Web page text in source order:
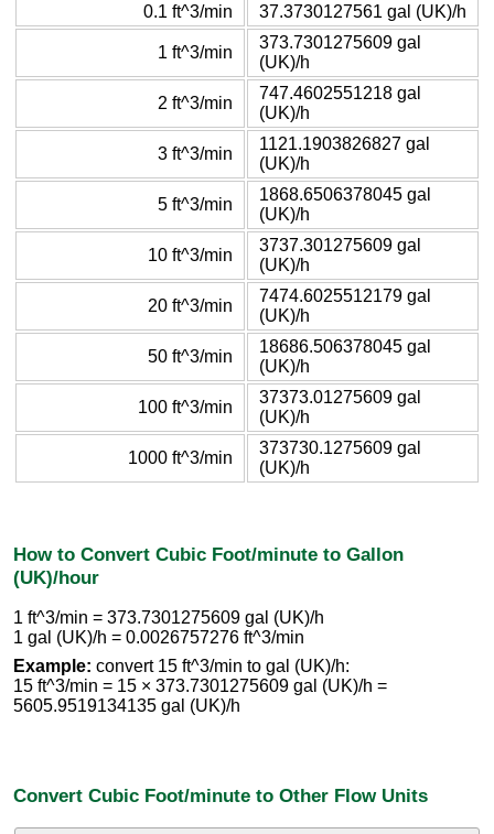
0.1 ft^3/min
37.3730127561 gal (UK)/h
1 ft^3/min
373.7301275609 gal
(UK)/h
2 ft^3/min
747.4602551218 gal
(UK)/h
3 ft^3/min
1121.1903826827 gal
(UK)/h
5 ft^3/min
1868.6506378045 gal
(UK)/h
10 ft^3/min
3737.301275609 gal
(UK)/h
20 ft^3/min
7474.6025512179 gal
(UK)/h
50 ft^3/min
18686.506378045 gal
(UK)/h
100 ft^3/min
37373.01275609 gal
(UK)/h
1000 ft^3/min
373730.1275609 gal
(UK)/h
How to Convert Cubic Foot/minute to Gallon
(UK)/hour
1 ft^3/min = 373.7301275609 gal (UK)/h
1 gal (UK)/h = 0.0026757276 ft^3/min
Example: convert 15 ft^3/min to gal (UK)/h:
15 ft^3/min = 15 × 373.7301275609 gal (UK)/h =
5605.9519134135 gal (UK)/h
Convert Cubic Foot/minute to Other Flow Units